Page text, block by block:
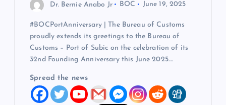
Dr. Bernie Anabo Jr BOC June 19, 2025
#BOCPortAnniversary | The Bureau of Customs
proudly extends its greetings to the Bureau of
Customs – Port of Subic on the celebration of its
32nd Founding Anniversary this June 2025.…
Spread the news